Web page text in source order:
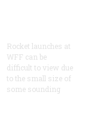
Rocket launches at
WFF can be
difficult to view due
to the small size of
some sounding